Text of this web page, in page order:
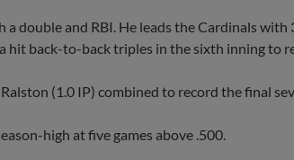
double and RBI. He leads the Cardinals with
hit back-to-back triples in the sixth inning
(1.0 IP) combined to record the final
high at five games above .500.